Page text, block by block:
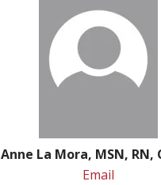
Anne La Mora, MSN, RN,
Email